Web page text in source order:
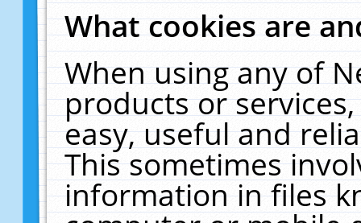
What cookies are
When using any of
products or
easy, useful and
This sometimes
information in files